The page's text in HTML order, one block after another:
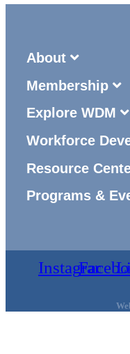
About
Membership
Explore WDM
Workforce
Resource
Programs &
Instagram